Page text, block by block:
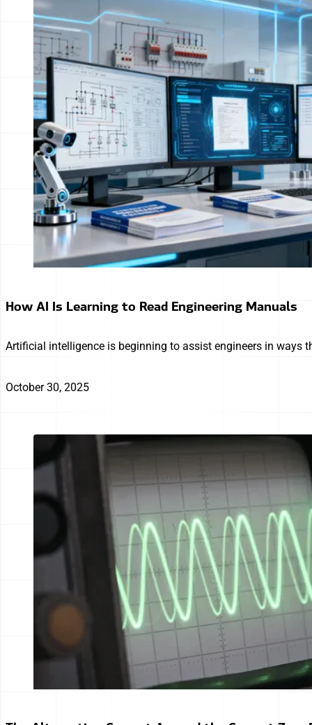
How AI Is Learning to Read Engineering Manuals
Artificial intelligence is beginning to assist engineers in ways
October 30, 2025